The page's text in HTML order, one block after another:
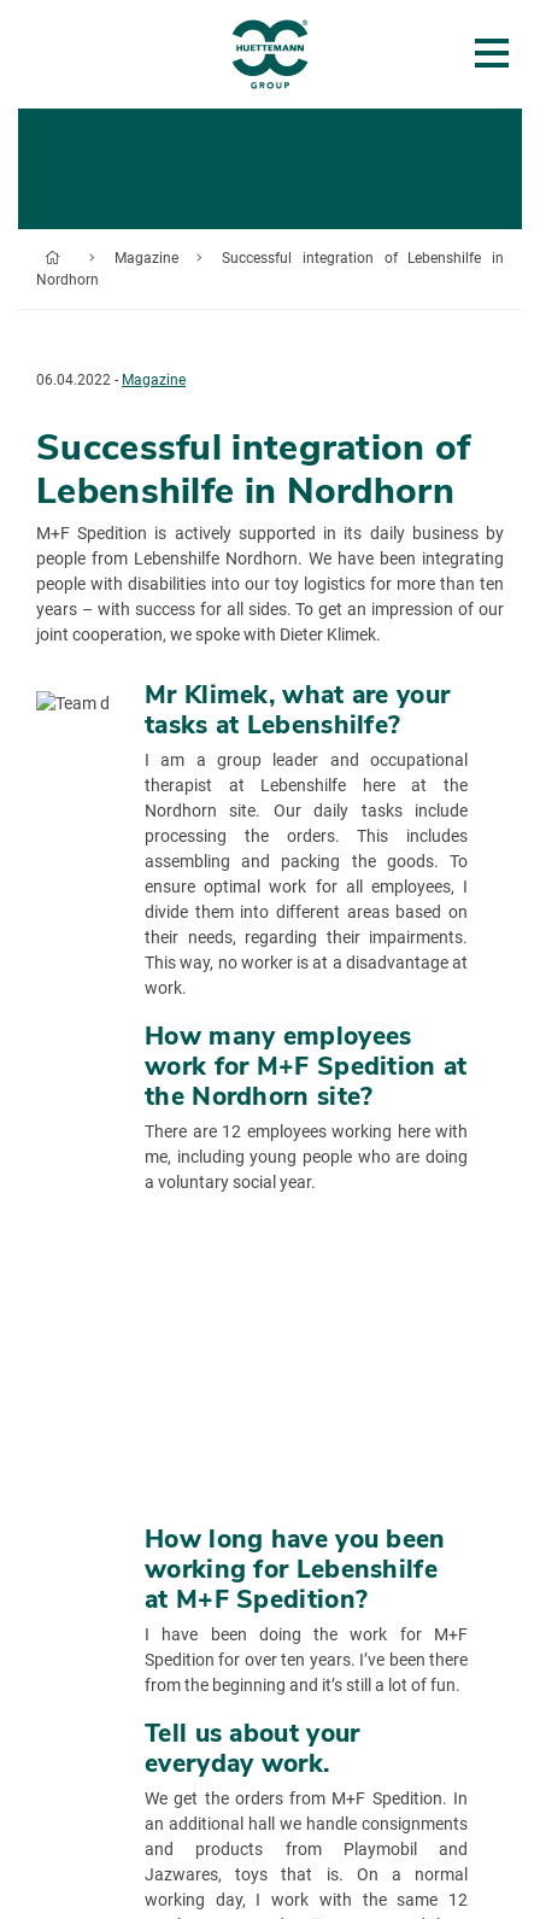
Magazine
Successful integration of Lebenshilfe in
Nordhorn
06.04.2022 - Magazine
Successful integration of
Lebenshilfe in Nordhorn
M+F Spedition is actively supported in its daily business by
people from Lebenshilfe Nordhorn. We have been integrating
people with disabilities into our toy logistics for more than ten
years – with success for all sides. To get an impression of our
joint cooperation, we spoke with Dieter Klimek.
Mr Klimek, what are your
tasks at Lebenshilfe?
I am a group leader and occupational
therapist at Lebenshilfe here at the
Nordhorn site. Our daily tasks include
processing the orders. This includes
assembling and packing the goods. To
ensure optimal work for all employees, I
divide them into different areas based on
their needs, regarding their impairments.
This way, no worker is at a disadvantage at
work.
How many employees
work for M+F Spedition at
the Nordhorn site?
There are 12 employees working here with
me, including young people who are doing
a voluntary social year.
How long have you been
working for Lebenshilfe
at M+F Spedition?
I have been doing the work for M+F
Spedition for over ten years. I’ve been there
from the beginning and it’s still a lot of fun.
Tell us about your
everyday work.
We get the orders from M+F Spedition. In
an additional hall we handle consignments
and products from Playmobil and
Jazwares, toys that is. On a normal
working day, I work with the same 12